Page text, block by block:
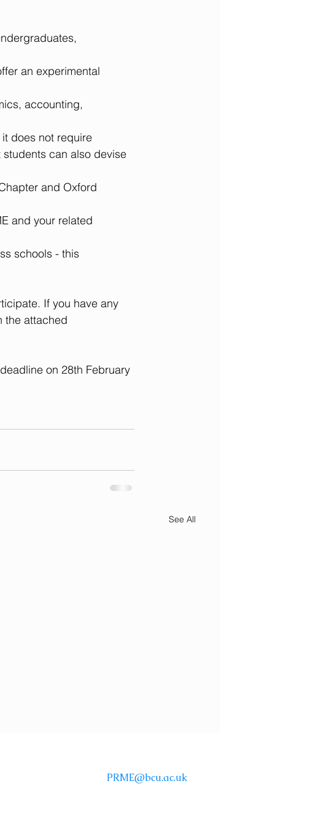
an experimental
accounting,
does not require
can also devise
and Oxford
and your related
schools - this
If you have any
the attached
on 28th February
See All
PRME@bcu.ac.uk